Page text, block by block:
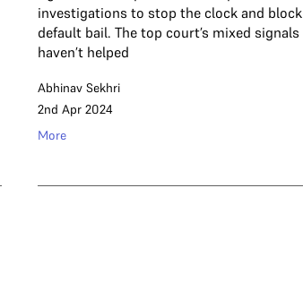
investigations to stop the clock and block
default bail. The top court’s mixed signals
haven’t helped
Abhinav Sekhri
2nd Apr 2024
More